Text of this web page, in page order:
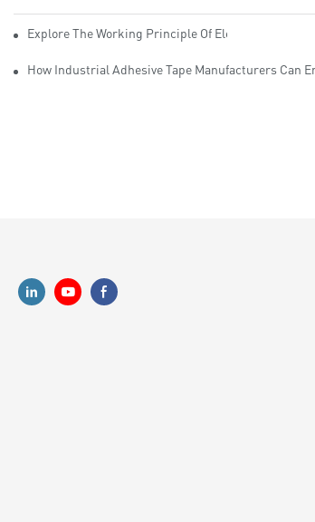
Explore The Working Principle Of Electrical
How Industrial Adhesive Tape Manufacturers Can